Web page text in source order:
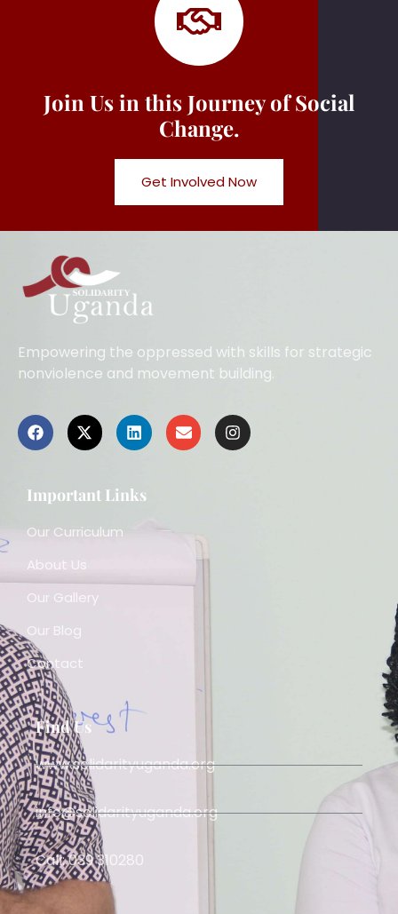
Join Us in this Journey of Social
Change.
Get Involved Now
Empowering the oppressed with skills for strategic
nonviolence and movement building.
Important Links
Our Curriculum
About Us
Our Gallery
Our Blog
Contact
Find Us
www.solidarityuganda.org
info@solidarityuganda.org
Call: 039 310280